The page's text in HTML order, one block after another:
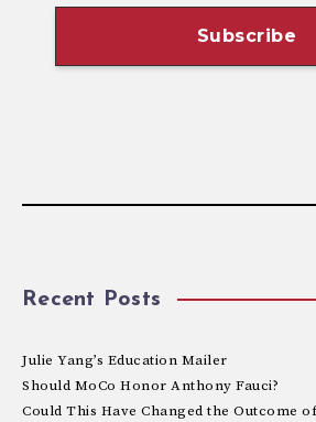
Recent Posts
Julie Yang’s Education Mailer
Should MoCo Honor Anthony Fauci?
Could This Have Changed the Outcome